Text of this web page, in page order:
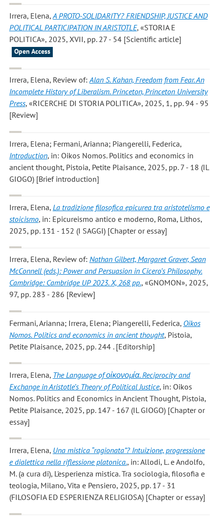
Irrera, Elena,A PROTO-SOLIDARITY? FRIENDSHIP, JUSTICE AND
POLITICAL PARTICIPATION IN ARISTOTLE, «STORIA E
POLITICA», 2025, XVII, pp. 27 - 54 [Scientific article]
Open Access
Irrera, Elena, Review of:Alan S. Kahan, Freedom from Fear. An
Incomplete History of Liberalism. Princeton, Princeton University
Press, «RICERCHE DI STORIA POLITICA», 2025, 1, pp. 94 - 95
[Review]
Irrera, Elena; Fermani, Arianna; Piangerelli, Federica,
Introduction, in: Oikos Nomos. Politics and economics in
ancient thought, Pistoia, Petite Plaisance, 2025, pp. 7 - 18 (IL
GIOGO) [Brief introduction]
Irrera, Elena, La tradizione filosofica epicurea tra aristotelismo e
stoicismo, in: Epicureismo antico e moderno, Roma, Lithos,
2025, pp. 131 - 152 (I SAGGI) [Chapter or essay]
Irrera, Elena, Review of: Nathan Gilbert, Margaret Graver, Sean
McConnell (eds.): Power and Persuasion in Cicero’s Philosophy.
Cambridge: Cambridge UP 2023. X, 268 pp., «GNOMON», 2025,
97, pp. 283 - 286 [Review]
Fermani, Arianna; Irrera, Elena; Piangerelli, Federica, Oikos
Nomos. Politics and economics in ancient thought, Pistoia,
Petite Plaisance, 2025, pp. 244 . [Editorship]
Irrera, Elena, The Language of οἰκονομία. Reciprocity and
Exchange in Aristotle’s Theory of Political Justice, in: Oikos
Nomos. Politics and Economics in Ancient Thought, Pistoia,
Petite Plaisance, 2025, pp. 147 - 167 (IL GIOGO) [Chapter or
essay]
Irrera, Elena, Una mistica “ragionata”? Intuizione, progressione
e dialettica nella riflessione platonica., in: Allodi, L. e Andolfo,
M. (a cura di), L'esperienza mistica. Tra sociologia, filosofia e
teologia, Milano, Vita e Pensiero, 2025, pp. 17 - 31
(FILOSOFIA ED ESPERIENZA RELIGIOSA) [Chapter or essay]